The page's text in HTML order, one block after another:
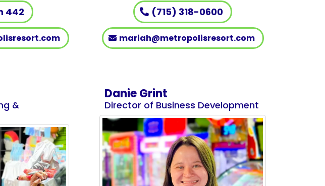
442 (715) 318-0600
mariah@metropolisresort.com
&
Danie Grint
Director of Business Development